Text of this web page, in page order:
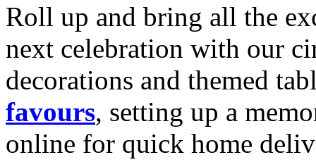
Roll up and bring all the
next celebration with our
decorations and themed
favours, setting up a
online for quick home